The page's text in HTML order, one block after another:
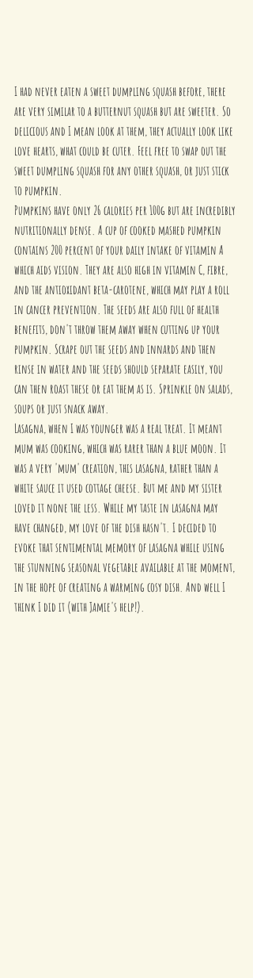
I had never eaten a sweet dumpling squash before, there
are very similar to a butternut squash but are sweeter. So
delicious and I mean look at them, they actually look like
love hearts, what could be cuter. Feel free to swap out the
sweet dumpling squash for any other squash, or just stick
to pumpkin.
Pumpkins have only 26 calories per 100g but are incredibly
nutritionally dense. A cup of cooked mashed pumpkin
contains 200 percent of your daily intake of vitamin A
which aids vision. They are also high in vitamin C, fibre,
and the antioxidant beta-carotene, which may play a roll
in cancer prevention. The seeds are also full of health
benefits, don't throw them away when cutting up your
pumpkin. Scrape out the seeds and innards and then
rinse in water and the seeds should separate easily, you
can then roast these or eat them as is. Sprinkle on salads,
soups or just snack away.
Lasagna, when I was younger was a real treat. It meant
mum was cooking, which was rarer than a blue moon. It
was a very 'mum' creation, this lasagna, rather than a
white sauce it used cottage cheese. But me and my sister
loved it none the less. While my taste in lasagna may
have changed, my love of the dish hasn't. I decided to
evoke that sentimental memory of lasagna while using
the stunning seasonal vegetable available at the moment,
in the hope of creating a warming cosy dish. And well I
think I did it (with Jamie's help!).